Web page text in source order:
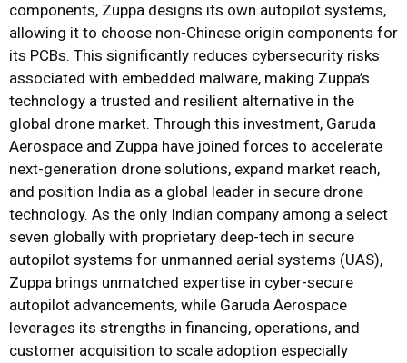
components, Zuppa designs its own autopilot systems,
allowing it to choose non-Chinese origin components for
its PCBs. This significantly reduces cybersecurity risks
associated with embedded malware, making Zuppa’s
technology a trusted and resilient alternative in the
global drone market. Through this investment, Garuda
Aerospace and Zuppa have joined forces to accelerate
next-generation drone solutions, expand market reach,
and position India as a global leader in secure drone
technology. As the only Indian company among a select
seven globally with proprietary deep-tech in secure
autopilot systems for unmanned aerial systems (UAS),
Zuppa brings unmatched expertise in cyber-secure
autopilot advancements, while Garuda Aerospace
leverages its strengths in financing, operations, and
customer acquisition to scale adoption especially